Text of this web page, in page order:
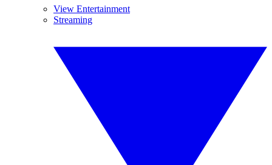
View Entertainment
Streaming